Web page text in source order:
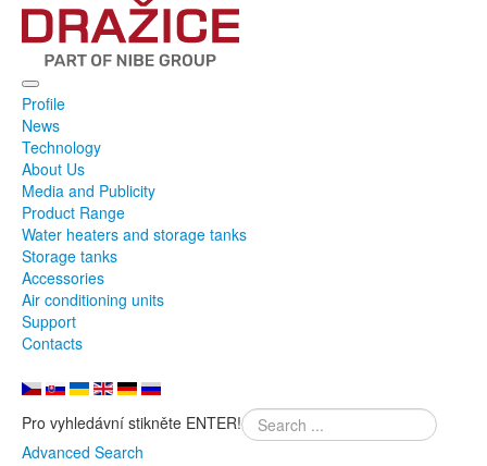
Profile
News
Technology
About Us
Media and Publicity
Product Range
Water heaters and storage tanks
Storage tanks
Accessories
Air conditioning units
Support
Contacts
Pro vyhledávní stikněte ENTER!
Advanced Search